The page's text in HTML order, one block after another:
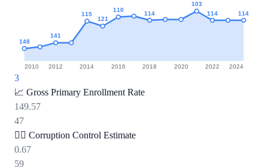
2010 2024
2012 2014 2016 2018 2020 2022
148
141
115
121
110
114
103
114 114
3
📈 Gross Primary Enrollment Rate
149.57
47
🕵️‍♂️ Corruption Control Estimate
0.67
59